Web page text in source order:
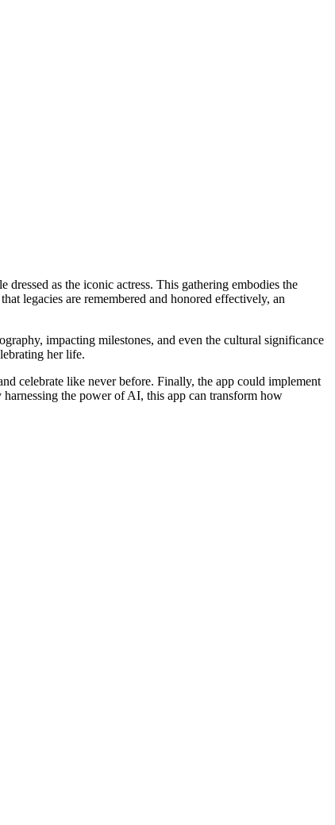
as the iconic actress. This gathering embodies the
legacies are remembered and honored effectively, an
impacting milestones, and even the cultural significance
her life.
celebrate like never before. Finally, the app could implement
the power of AI, this app can transform how